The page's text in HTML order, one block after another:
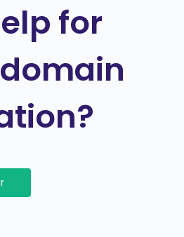
for